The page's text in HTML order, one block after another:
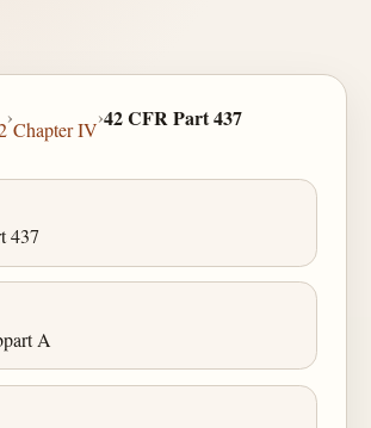
›
Chapter IV
›42 CFR Part 437
437
A